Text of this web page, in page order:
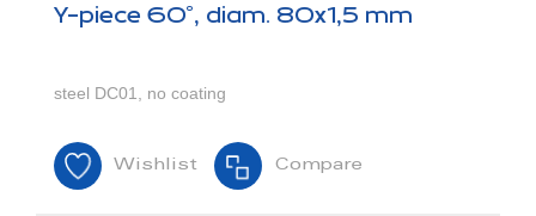
Y-piece 60°, diam. 80x1,5 mm
steel DC01, no coating
Wishlist Compare